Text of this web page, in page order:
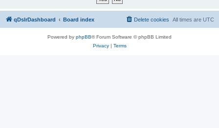
qDslrDashboard Board index All times are UTC
Delete cookies
Powered by phpBB® Forum Software © phpBB Limited
Privacy| Terms